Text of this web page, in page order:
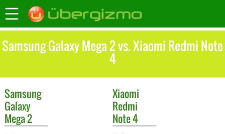
Samsung Galaxy Mega 2 vs. Xiaomi Redmi Note
4
Samsung
Galaxy
Mega 2
Xiaomi
Redmi
Note 4